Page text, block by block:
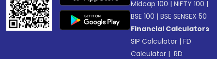
Midcap 100 |NIFTY 100 |
BSE 100 |BSE SENSEX 50
Financial Calculators
SIP Calculator |FD
Calculator | RD